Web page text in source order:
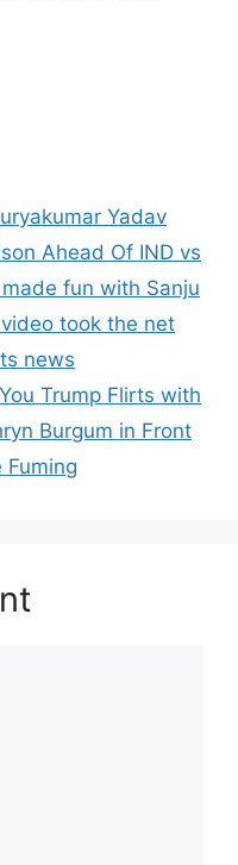
Yadav
Ahead Of IND vs
fun with Sanju
took the net
news
Trump Flirts with
Burgum in Front
Fuming